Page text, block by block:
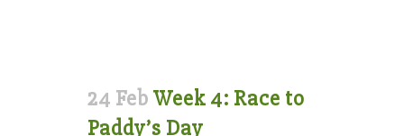
24 Feb Week 4: Race to
Paddy’s Day